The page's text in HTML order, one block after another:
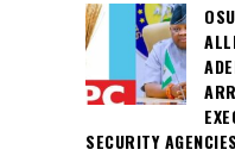
SECURITY AGENCIES